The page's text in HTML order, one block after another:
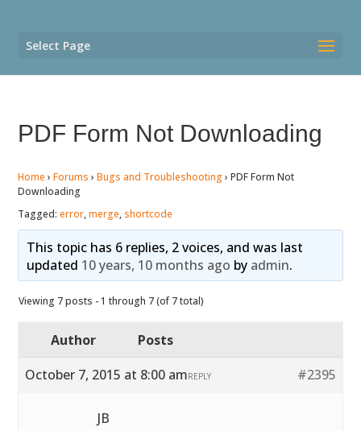
Select Page
PDF Form Not Downloading
Home › Forums › Bugs and Troubleshooting › PDF Form Not
Downloading
Tagged:error,merge,shortcode
This topic has 6 replies, 2 voices, and was last
updated 10 years, 10 months ago by admin.
Viewing 7 posts - 1 through 7 (of 7 total)
Author
Posts
October 7, 2015 at 8:00 am
#2395
REPLY
JB